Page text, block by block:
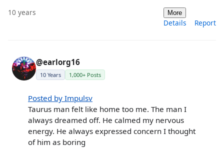
10 years More
Details Report
@earlorg16
10 Years 1,000+ Posts
Posted by Impulsv
Taurus man felt like home too me. The man I
always dreamed off. He calmed my nervous
energy. He always expressed concern I thought
of him as boring